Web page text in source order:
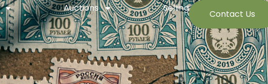
Auctions Selling
Contact Us